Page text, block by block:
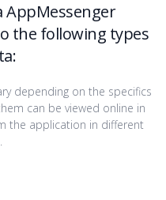
AppMessenger
the following types
depending on the specifics
can be viewed online in
the application in different